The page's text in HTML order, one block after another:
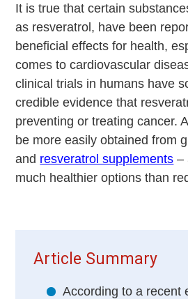
It is true that certain
as resveratrol, have been
beneficial effects for health,
comes to cardiovascular
clinical trials in humans have
credible evidence that
preventing or treating cancer.
be more easily obtained from
and resveratrol supplements –
much healthier options than
Article Summary
According to a recent